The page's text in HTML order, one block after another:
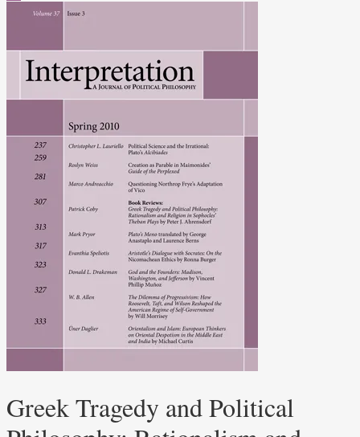
Greek Tragedy and Political